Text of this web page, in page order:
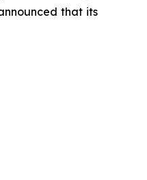
that its